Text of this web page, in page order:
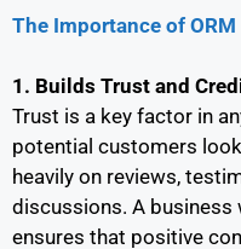
The Importance of ORM
1. Builds Trust and
Trust is a key factor in
potential customers
heavily on reviews,
discussions. A business
ensures that positive